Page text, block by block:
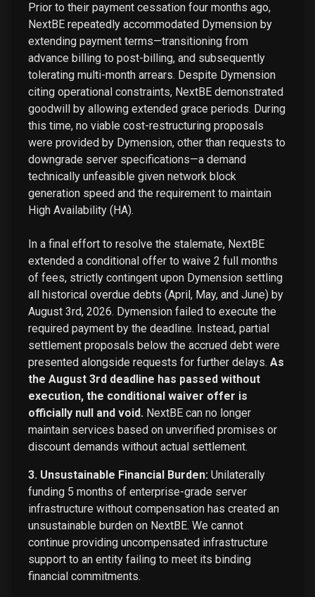
Prior to their payment cessation four months ago,
NextBE repeatedly accommodated Dymension by
extending payment terms—transitioning from
advance billing to post-billing, and subsequently
tolerating multi-month arrears. Despite Dymension
citing operational constraints, NextBE demonstrated
goodwill by allowing extended grace periods. During
this time, no viable cost-restructuring proposals
were provided by Dymension, other than requests to
downgrade server specifications—a demand
technically unfeasible given network block
generation speed and the requirement to maintain
High Availability (HA).
In a final effort to resolve the stalemate, NextBE
extended a conditional offer to waive 2 full months
of fees, strictly contingent upon Dymension settling
all historical overdue debts (April, May, and June) by
August 3rd, 2026. Dymension failed to execute the
required payment by the deadline. Instead, partial
settlement proposals below the accrued debt were
presented alongside requests for further delays. As
the August 3rd deadline has passed without
execution, the conditional waiver offer is
officially null and void. NextBE can no longer
maintain services based on unverified promises or
discount demands without actual settlement.
3. Unsustainable Financial Burden: Unilaterally
funding 5 months of enterprise-grade server
infrastructure without compensation has created an
unsustainable burden on NextBE. We cannot
continue providing uncompensated infrastructure
support to an entity failing to meet its binding
financial commitments.